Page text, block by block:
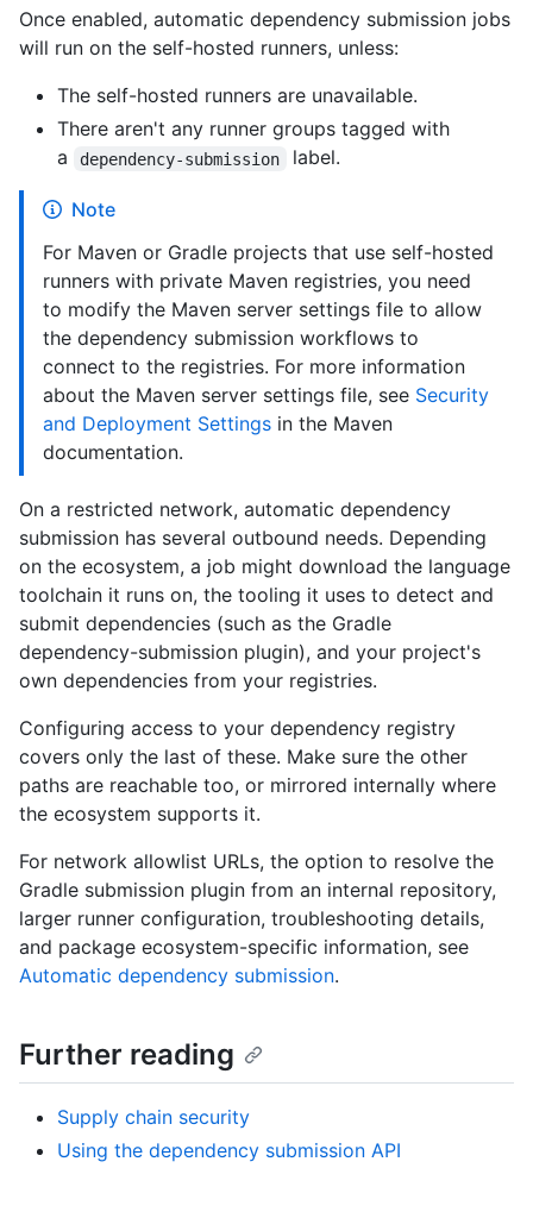
Once enabled, automatic dependency submission jobs
will run on the self-hosted runners, unless:
The self-hosted runners are unavailable.
There aren't any runner groups tagged with
a
dependency-submission label.
Note
For Maven or Gradle projects that use self-hosted
runners with private Maven registries, you need
to modify the Maven server settings file to allow
the dependency submission workflows to
connect to the registries. For more information
about the Maven server settings file, see Security
and Deployment Settings in the Maven
documentation.
On a restricted network, automatic dependency
submission has several outbound needs. Depending
on the ecosystem, a job might download the language
toolchain it runs on, the tooling it uses to detect and
submit dependencies (such as the Gradle
dependency-submission plugin), and your project's
own dependencies from your registries.
Configuring access to your dependency registry
covers only the last of these. Make sure the other
paths are reachable too, or mirrored internally where
the ecosystem supports it.
For network allowlist URLs, the option to resolve the
Gradle submission plugin from an internal repository,
larger runner configuration, troubleshooting details,
and package ecosystem-specific information, see
Automatic dependency submission.
Further reading
Supply chain security
Using the dependency submission API